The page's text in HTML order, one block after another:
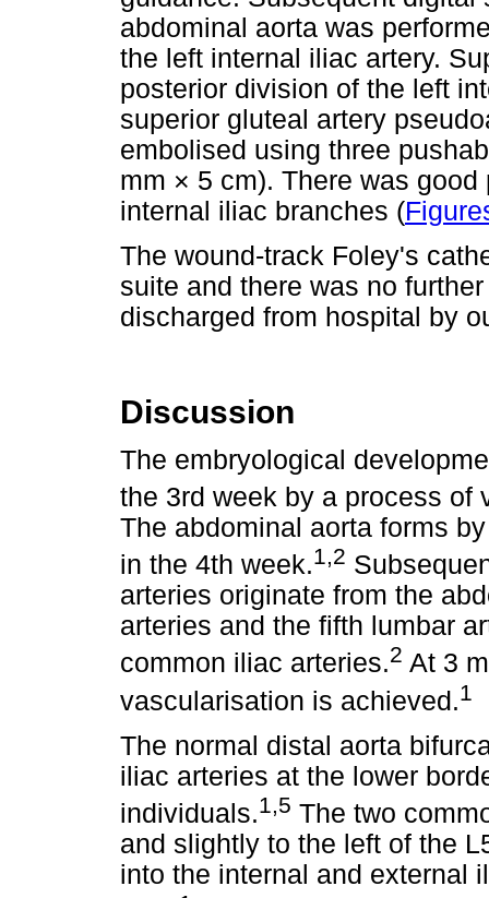
abdominal aorta was
the left internal iliac artery.
posterior division of the left
superior gluteal artery
embolised using three
mm × 5 cm). There was
internal iliac branches (
The wound-track Foley's
suite and there was no
discharged from hospital by
Discussion
The embryological
the 3rd week by a process of
The abdominal aorta forms
in the 4th week.1,2
arteries originate from the
arteries and the fifth lumbar
common iliac arteries.2 At 3
vascularisation is achieved.1
The normal distal aorta
iliac arteries at the lower
individuals.1,5 The two
and slightly to the left of the
into the internal and external